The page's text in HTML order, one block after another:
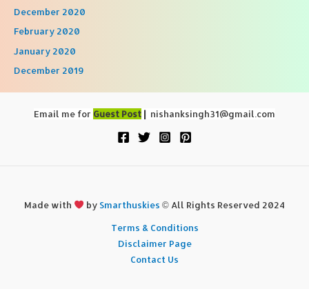
December 2020
February 2020
January 2020
December 2019
Email me for Guest Post | nishanksingh31@gmail.com
Made with by Smarthuskies © All Rights Reserved 2024
Terms & Conditions
Disclaimer Page
Contact Us